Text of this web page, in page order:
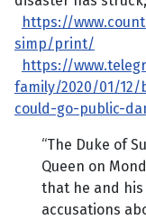
https://
simp/print/
https://
family/2020/01/12/
could-go-public-
“The Duke of
Queen on
that he and his
accusations